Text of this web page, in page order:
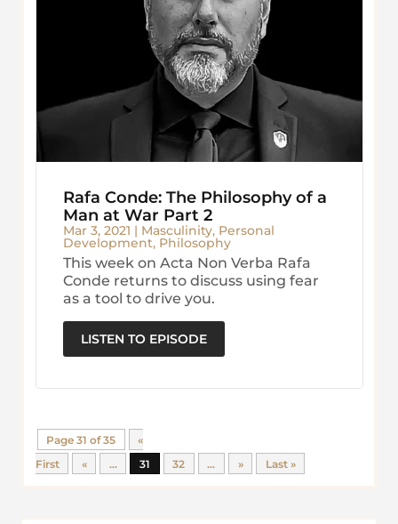
Rafa Conde: The Philosophy of a
Man at War Part 2
Mar 3, 2021 | Masculinity, Personal
Development, Philosophy
This week on Acta Non Verba Rafa
Conde returns to discuss using fear
as a tool to drive you.
LISTEN TO EPISODE
Page 31 of 35
«
First
« ... 31 32 ... » Last »